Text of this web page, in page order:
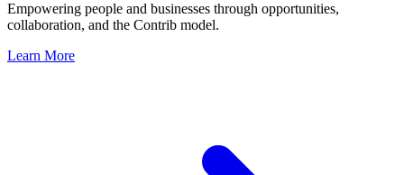
Empowering people and businesses through opportunities,
collaboration, and the Contrib model.
Learn More